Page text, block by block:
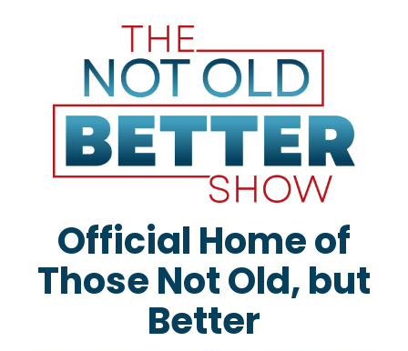
Official Home of
Those Not Old, but
Better